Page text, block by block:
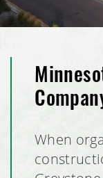
When